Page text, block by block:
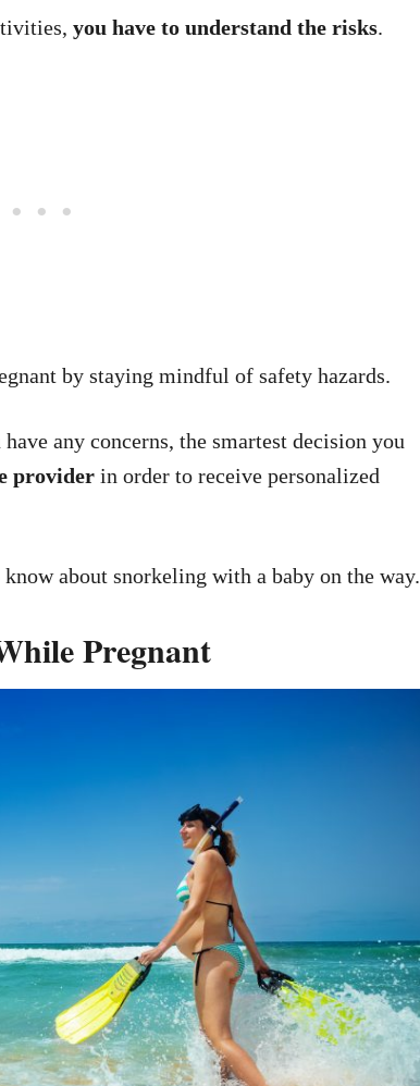
you have to understand the risks.
by staying mindful of safety hazards.
any concerns, the smartest decision you
provider in order to receive personalized
about snorkeling with a baby on the way.
Pregnant